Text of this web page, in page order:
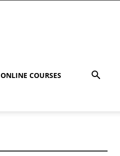
ONLINE COURSES